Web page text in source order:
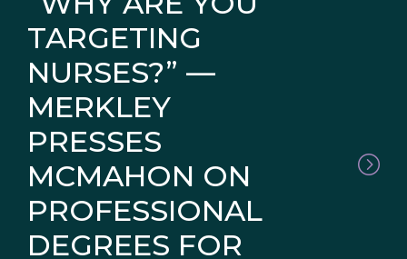
TARGETING
NURSES?” —
MERKLEY
PRESSES
MCMAHON ON
PROFESSIONAL
DEGREES FOR